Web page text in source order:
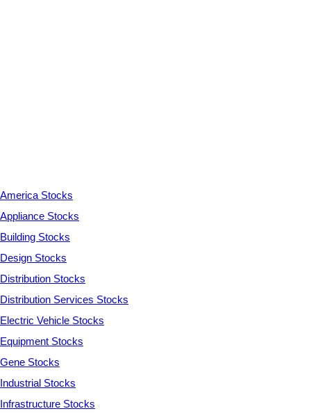
America Stocks
Appliance Stocks
Building Stocks
Design Stocks
Distribution Stocks
Distribution Services Stocks
Electric Vehicle Stocks
Equipment Stocks
Gene Stocks
Industrial Stocks
Infrastructure Stocks